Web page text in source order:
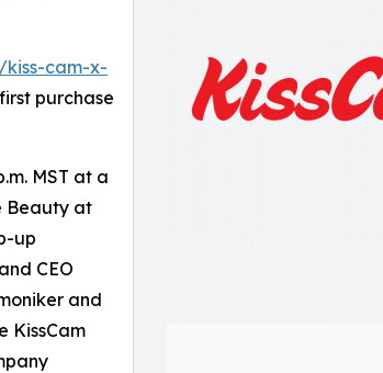
cam-x-
purchase
MST at a
Beauty at
up
CEO
and
KissCam